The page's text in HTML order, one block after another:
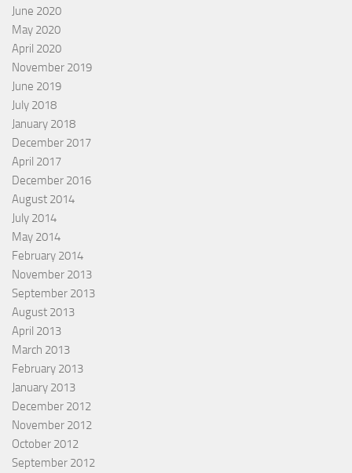
June 2020
May 2020
April 2020
November 2019
June 2019
July 2018
January 2018
December 2017
April 2017
December 2016
August 2014
July 2014
May 2014
February 2014
November 2013
September 2013
August 2013
April 2013
March 2013
February 2013
January 2013
December 2012
November 2012
October 2012
September 2012